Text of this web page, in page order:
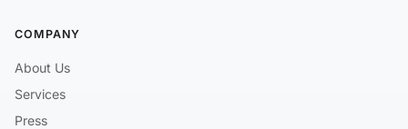
COMPANY
About Us
Services
Press